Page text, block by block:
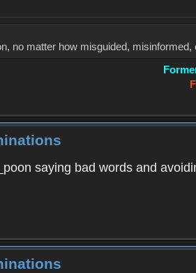
no matter how misguided,
saying bad words and